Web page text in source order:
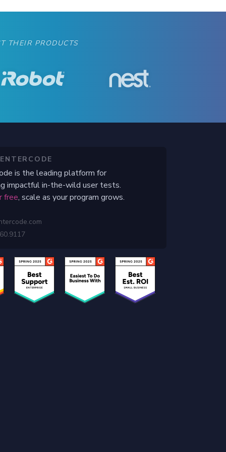
THEIR PRODUCTS
is the leading platform for
impactful in-the-wild user tests.
free, scale as your program grows.